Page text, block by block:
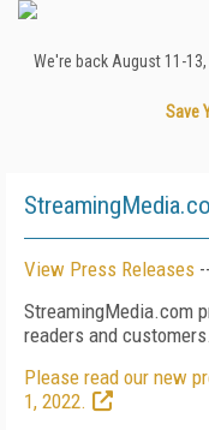
We're back August 11-
Save
View Press Releases
StreamingMedia.com
readers and customers.
Please read our new
1, 2022.